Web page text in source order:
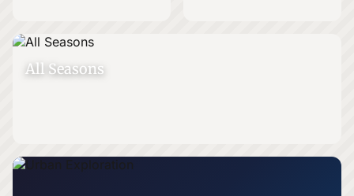
All Seasons